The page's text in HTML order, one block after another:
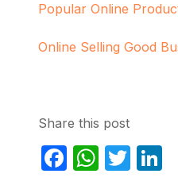
Popular Online
Online Selling Good
Share this post
Facebook